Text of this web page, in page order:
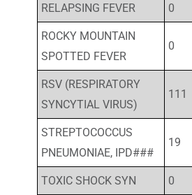
RELAPSING FEVER 0
ROCKY MOUNTAIN
SPOTTED FEVER
0
RSV (RESPIRATORY
SYNCYTIAL VIRUS)
111
STREPTOCOCCUS
PNEUMONIAE, IPD###
19
TOXIC SHOCK SYN 0